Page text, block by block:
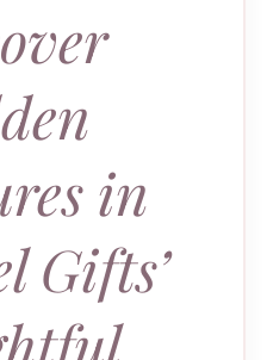
in
Gifts’